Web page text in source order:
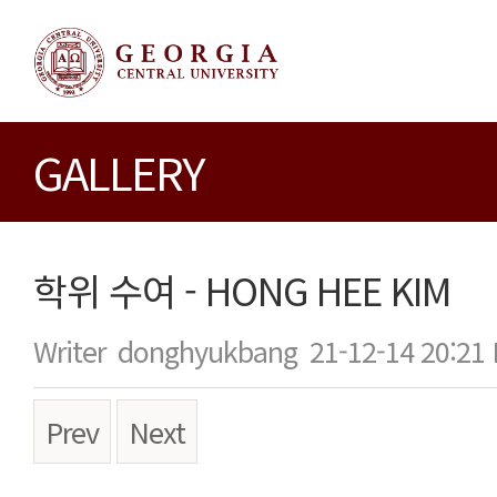
GALLERY
학위 수여 - HONG HEE KIM
Writer donghyukbang 21-12-14 20:21
Prev Next